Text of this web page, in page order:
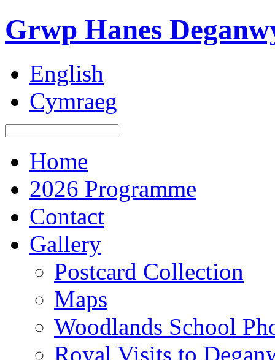
Grwp Hanes
English
Cymraeg
Home
2026 Programme
Contact
Gallery
Postcard Collection
Maps
Woodlands School
Royal Visits to